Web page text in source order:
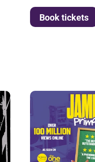
Book tickets